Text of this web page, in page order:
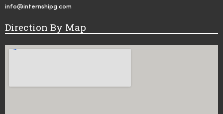
info@internshipg.com
Direction By Map